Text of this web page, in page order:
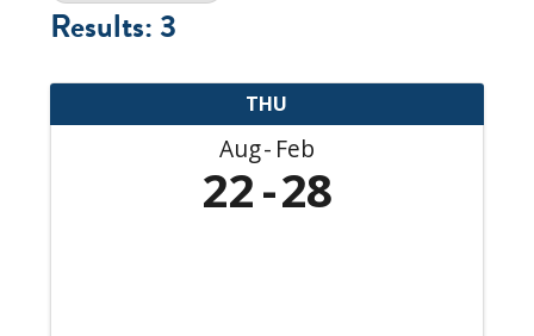
Results: 3
THU
Aug Feb
22 28